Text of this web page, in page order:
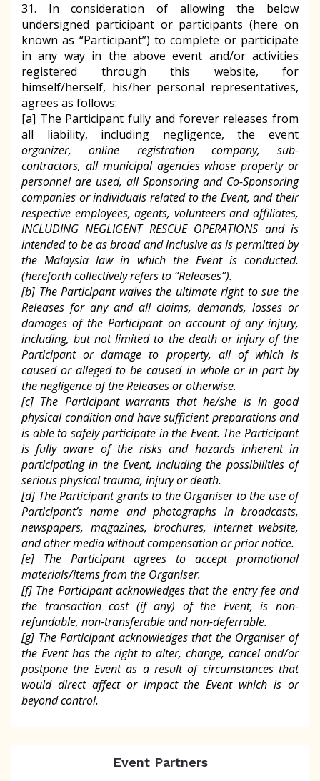
31. In consideration of allowing the below
undersigned participant or participants (here on
known as “Participant”) to complete or participate
in any way in the above event and/or activities
registered through this website, for
himself/herself, his/her personal representatives,
agrees as follows:
[a] The Participant fully and forever releases from
all liability, including negligence, the event
organizer, online registration company, sub-
contractors, all municipal agencies whose property or
personnel are used, all Sponsoring and Co-Sponsoring
companies or individuals related to the Event, and their
respective employees, agents, volunteers and affiliates,
INCLUDING NEGLIGENT RESCUE OPERATIONS and is
intended to be as broad and inclusive as is permitted by
the Malaysia law in which the Event is conducted.
(hereforth collectively refers to “Releases”).
[b] The Participant waives the ultimate right to sue the
Releases for any and all claims, demands, losses or
damages of the Participant on account of any injury,
including, but not limited to the death or injury of the
Participant or damage to property, all of which is
caused or alleged to be caused in whole or in part by
the negligence of the Releases or otherwise.
[c] The Participant warrants that he/she is in good
physical condition and have sufficient preparations and
is able to safely participate in the Event. The Participant
is fully aware of the risks and hazards inherent in
participating in the Event, including the possibilities of
serious physical trauma, injury or death.
[d] The Participant grants to the Organiser to the use of
Participant’s name and photographs in broadcasts,
newspapers, magazines, brochures, internet website,
and other media without compensation or prior notice.
[e] The Participant agrees to accept promotional
materials/items from the Organiser.
[f] The Participant acknowledges that the entry fee and
the transaction cost (if any) of the Event, is non-
refundable, non-transferable and non-deferrable.
[g] The Participant acknowledges that the Organiser of
the Event has the right to alter, change, cancel and/or
postpone the Event as a result of circumstances that
would direct affect or impact the Event which is or
beyond control.
Event Partners